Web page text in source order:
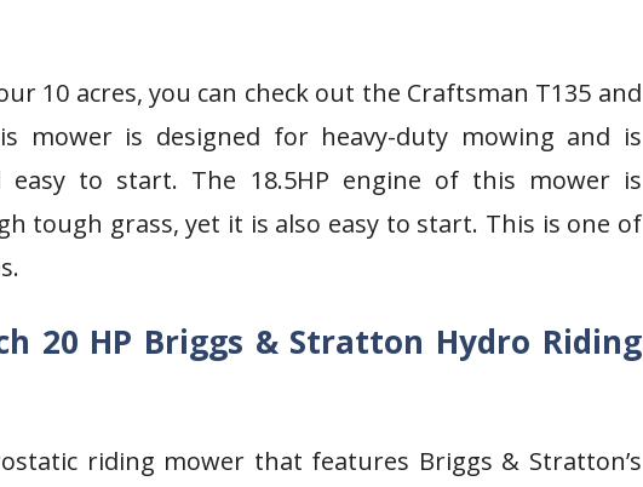
10 acres, you can check out the Craftsman T135 and
mower is designed for heavy-duty mowing and is
easy to start. The 18.5HP engine of this mower is
tough grass, yet it is also easy to start. This is one of
20 HP Briggs & Stratton Hydro Riding
riding mower that features Briggs & Stratton’s